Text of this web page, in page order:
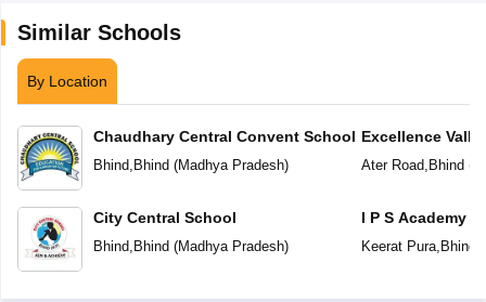
Similar Schools
By Location
Chaudhary Central Convent School
Bhind, Bhind(Madhya Pradesh)
City Central School
Bhind, Bhind(Madhya Pradesh)
Excellence
School
Ater Road, Bhind(
I P S Academy
Keerat Pura, Bhind